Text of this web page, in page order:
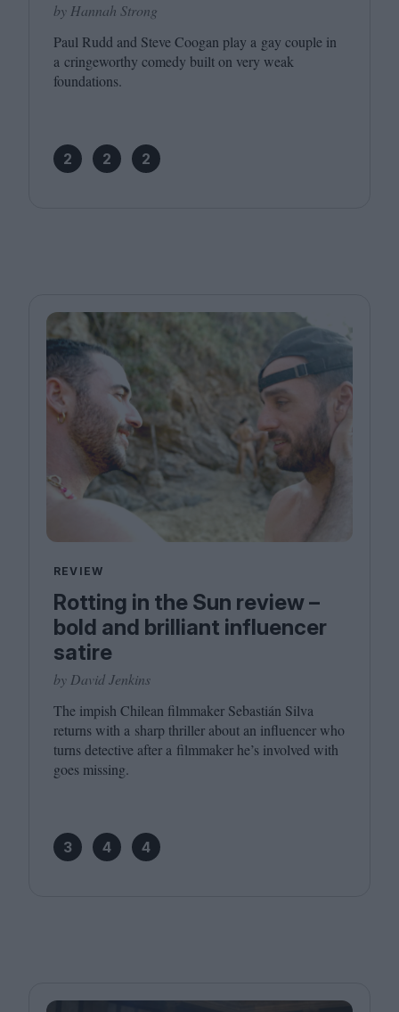
by Hannah Strong
Paul Rudd and Steve Coogan play a gay couple in
a cringeworthy comedy built on very weak
foundations.
2 2 2
REVIEW
Rotting in the Sun review –
bold and brilliant influencer
satire
by David Jenkins
The impish Chilean filmmaker Sebastián Silva
returns with a sharp thriller about an influencer who
turns detective after a filmmaker he’s involved with
goes missing.
3 4 4